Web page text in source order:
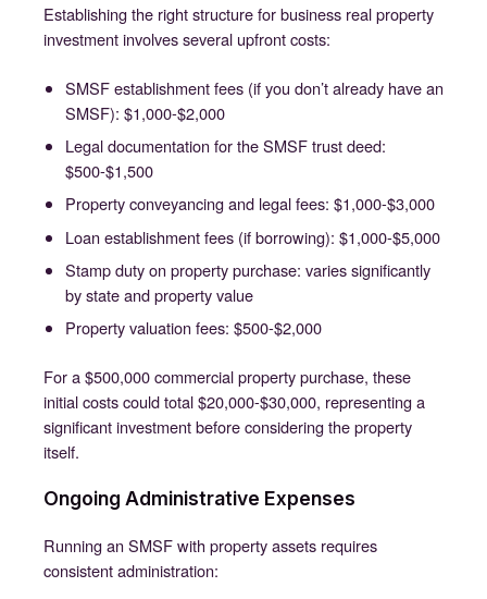
Establishing the right structure for business real property
investment involves several upfront costs:
SMSF establishment fees (if you don’t already have an
SMSF): $1,000-$2,000
Legal documentation for the SMSF trust deed:
$500-$1,500
Property conveyancing and legal fees: $1,000-$3,000
Loan establishment fees (if borrowing): $1,000-$5,000
Stamp duty on property purchase: varies significantly
by state and property value
Property valuation fees: $500-$2,000
For a $500,000 commercial property purchase, these
initial costs could total $20,000-$30,000, representing a
significant investment before considering the property
itself.
Ongoing Administrative Expenses
Running an SMSF with property assets requires
consistent administration: